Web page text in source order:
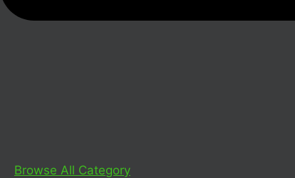
Browse All Category